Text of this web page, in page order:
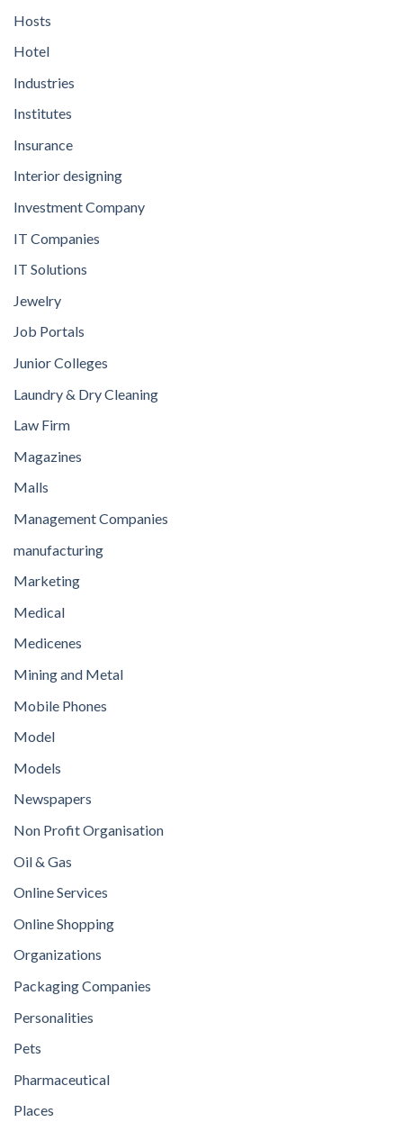
Hosts
Hotel
Industries
Institutes
Insurance
Interior designing
Investment Company
IT Companies
IT Solutions
Jewelry
Job Portals
Junior Colleges
Laundry & Dry Cleaning
Law Firm
Magazines
Malls
Management Companies
manufacturing
Marketing
Medical
Medicenes
Mining and Metal
Mobile Phones
Model
Models
Newspapers
Non Profit Organisation
Oil & Gas
Online Services
Online Shopping
Organizations
Packaging Companies
Personalities
Pets
Pharmaceutical
Places